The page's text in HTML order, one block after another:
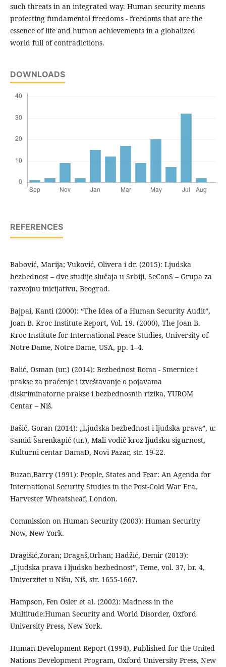
such threats in an integrated way. Human security means
protecting fundamental freedoms - freedoms that are the
essence of life and human achievements in a globalized
world full of contradictions.
DOWNLOADS
REFERENCES
Babović, Marija; Vuković, Olivera i dr. (2015): Ljudska
bezbednost – dve studije slučaja u Srbiji, SeConS – Grupa za
razvojnu inicijativu, Beograd.
Bajpai, Kanti (2000): “The Idea of a Human Security Audit”,
Joan B. Kroc Institute Report, Vol. 19. (2000), The Joan B.
Kroc Institute for International Peace Studies, University of
Notre Dame, Notre Dame, USA, рp. 1–4.
Balić, Osman (ur.) (2014): Bezbednost Roma - Smernice i
prakse za praćenje i izveštavanje o pojavama
diskriminatorne prakse i bezbednosnih rizika, YUROM
Centar – Niš.
Bašić, Goran (2014): „Ljudska bezbednost i ljudska prava”, u:
Samid Šarenkapić (ur.), Mali vodič kroz ljudsku sigurnost,
Kulturni centar DamaD, Novi Pazar, str. 19-22.
Buzan,Barry (1991): People, States and Fear: An Agenda for
International Security Studies in the Post-Cold War Era,
Harvester Wheatsheaf, London.
Commission on Human Security (2003): Human Security
Now, New York.
Dragišić,Zoran; Dragaš,Orhan; Hadžić, Demir (2013):
„Ljudska prava i ljudska bezbednost”, Teme, vol. 37, br. 4,
Univerzitet u Nišu, Niš, str. 1655-1667.
Hampson, Fen Osler et al. (2002): Madness in the
Multitude:Human Security and World Disorder, Oxford
University Press, New York.
Human Development Report (1994), Published for the United
Nations Development Program, Oxford University Press, New